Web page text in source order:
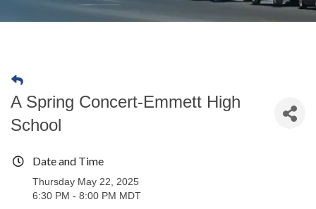
A Spring Concert-Emmett High
School
Date and Time
Thursday May 22, 2025
6:30 PM - 8:00 PM MDT